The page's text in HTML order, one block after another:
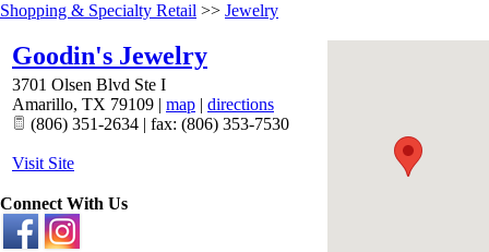
Shopping & Specialty Retail >> Jewelry
Goodin's Jewelry
3701 Olsen Blvd Ste I
Amarillo, TX 79109 | map | directions
(806) 351-2634 | fax: (806) 353-7530
Visit Site
Connect With Us